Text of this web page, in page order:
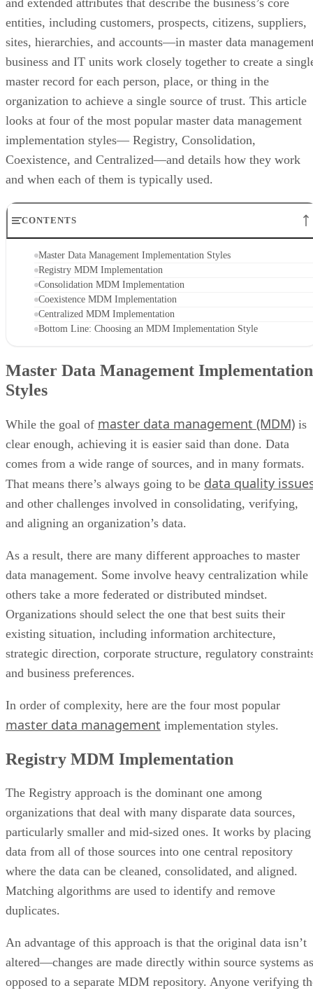
and extended attributes that describe the business’s core
entities, including customers, prospects, citizens, suppliers,
sites, hierarchies, and accounts—in master data
business and IT units work closely together to create a
master record for each person, place, or thing in the
organization to achieve a single source of trust. This article
looks at four of the most popular master data management
implementation styles— Registry, Consolidation,
Coexistence, and Centralized—and details how they work
and when each of them is typically used.
CONTENTS
Master Data Management Implementation Styles
Registry MDM Implementation
Consolidation MDM Implementation
Coexistence MDM Implementation
Centralized MDM Implementation
Bottom Line: Choosing an MDM Implementation Style
Master Data Management Implementation
Styles
While the goal of master data management (MDM) is
clear enough, achieving it is easier said than done. Data
comes from a wide range of sources, and in many formats.
That means there’s always going to be data quality
and other challenges involved in consolidating, verifying,
and aligning an organization’s data.
As a result, there are many different approaches to master
data management. Some involve heavy centralization while
others take a more federated or distributed mindset.
Organizations should select the one that best suits their
existing situation, including information architecture,
strategic direction, corporate structure, regulatory
and business preferences.
In order of complexity, here are the four most popular
master data management implementation styles.
Registry MDM Implementation
The Registry approach is the dominant one among
organizations that deal with many disparate data sources,
particularly smaller and mid-sized ones. It works by placing
data from all of those sources into one central repository
where the data can be cleaned, consolidated, and aligned.
Matching algorithms are used to identify and remove
duplicates.
An advantage of this approach is that the original data isn’t
altered—changes are made directly within source systems as
opposed to a separate MDM repository. Anyone verifying